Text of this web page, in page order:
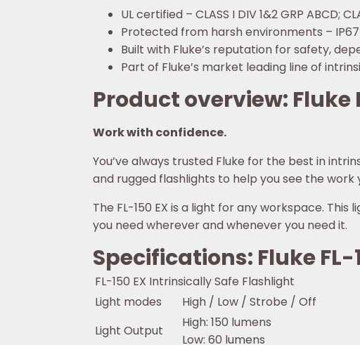
UL certified – CLASS I DIV 1&2 GRP ABCD;
Protected from harsh environments –
Built with Fluke’s reputation for safety,
Part of Fluke’s market leading line of
Product overview: Fluke
Work with confidence.
You’ve always trusted Fluke for the best in
and rugged flashlights to help you see the work
The FL-150 EX is a light for any workspace.
you need wherever and whenever you need it.
Specifications: Fluke
FL-150 EX Intrinsically Safe Flashlight
Light modes
High / Low / Strobe / Off
Light Output
High: 150 lumens
Low: 60 lumens